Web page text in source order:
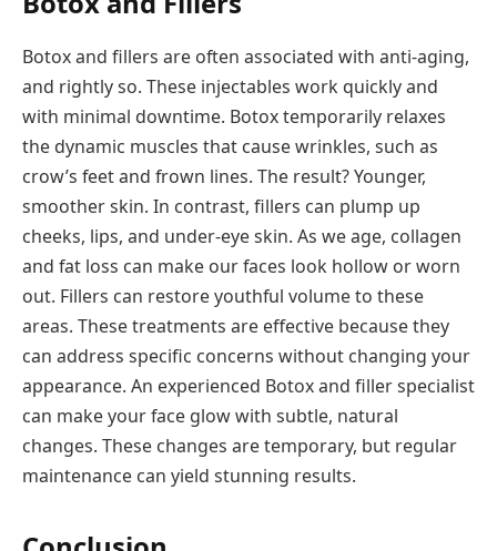
Botox and fillers are often associated with anti-aging,
and rightly so. These injectables work quickly and
with minimal downtime. Botox temporarily relaxes
the dynamic muscles that cause wrinkles, such as
crow’s feet and frown lines. The result? Younger,
smoother skin. In contrast, fillers can plump up
cheeks, lips, and under-eye skin. As we age, collagen
and fat loss can make our faces look hollow or worn
out. Fillers can restore youthful volume to these
areas. These treatments are effective because they
can address specific concerns without changing your
appearance. An experienced Botox and filler specialist
can make your face glow with subtle, natural
changes. These changes are temporary, but regular
maintenance can yield stunning results.